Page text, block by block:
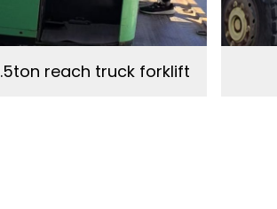
reach truck forklift